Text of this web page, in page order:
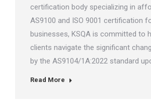
certification body specializing in
AS9100 and ISO 9001 certification
businesses, KSQA is committed to
clients navigate the significant
by the AS9104/1A:2022 standard
Read More